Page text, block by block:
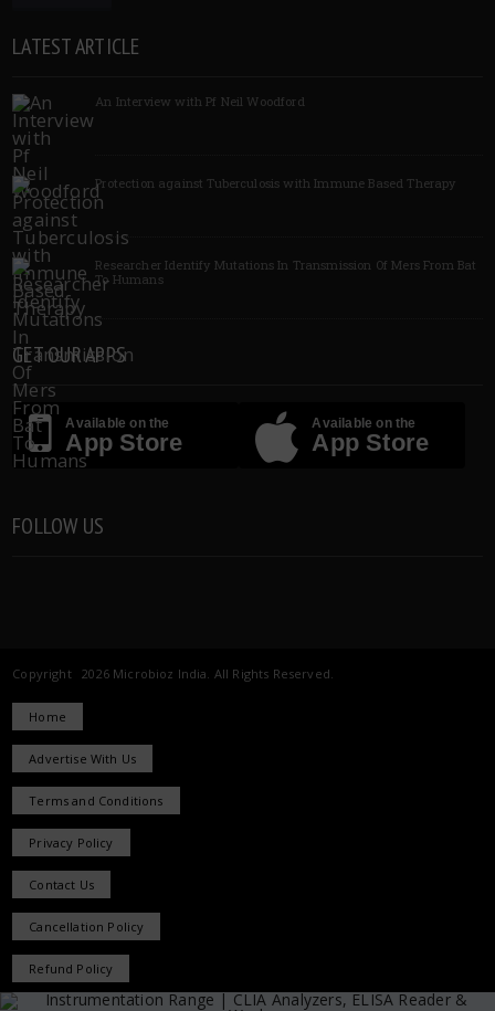
LATEST ARTICLE
An Interview with Pf Neil Woodford
Protection against Tuberculosis with Immune Based Therapy
Researcher Identify Mutations In Transmission Of Mers From Bat
To Humans
GET OUR APPS
Available on the
App Store
Available on the
App Store
FOLLOW US
Copyright 2026 Microbioz India. All Rights Reserved.
Home
Advertise With Us
Terms and Conditions
Privacy Policy
Contact Us
Cancellation Policy
Refund Policy